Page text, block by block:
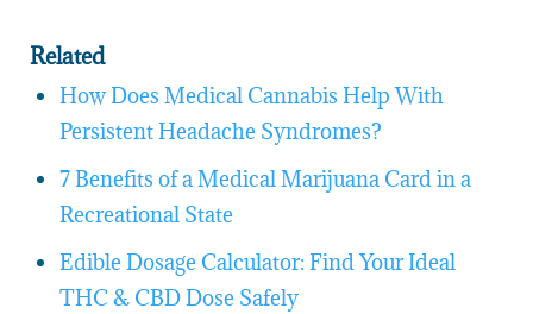
Related
How Does Medical Cannabis Help With
Persistent Headache Syndromes?
7 Benefits of a Medical Marijuana Card in a
Recreational State
Edible Dosage Calculator: Find Your Ideal
THC & CBD Dose Safely